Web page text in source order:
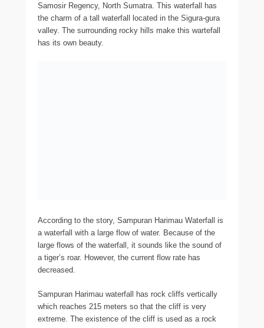
Samosir Regency, North Sumatra. This waterfall has
the charm of a tall waterfall located in the Sigura-gura
valley. The surrounding rocky hills make this wartefall
has its own beauty.
According to the story, Sampuran Harimau Waterfall is
a waterfall with a large flow of water. Because of the
large flows of the waterfall, it sounds like the sound of
a tiger’s roar. However, the current flow rate has
decreased.
Sampuran Harimau waterfall has rock cliffs vertically
which reaches 215 meters so that the cliff is very
extreme. The existence of the cliff is used as a rock